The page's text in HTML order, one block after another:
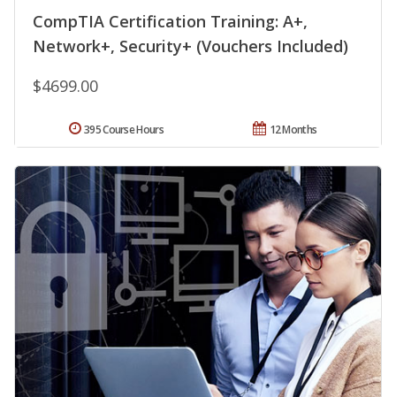
CompTIA Certification Training: A+,
Network+, Security+ (Vouchers Included)
$4699.00
12 Months
395 Course Hours